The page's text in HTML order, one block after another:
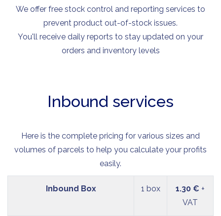
We offer free stock control and reporting services to
prevent product out-of-stock issues.
You'll receive daily reports to stay updated on your
orders and inventory levels
Inbound services
Here is the complete pricing for various sizes and
volumes of parcels to help you calculate your profits
easily.
Inbound Box 1 box 1.30 € +
VAT